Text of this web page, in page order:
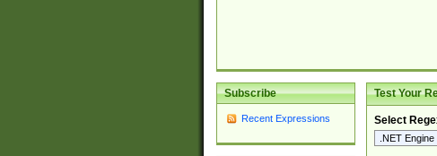
Subscribe
Recent Expressions
Test Your
Select